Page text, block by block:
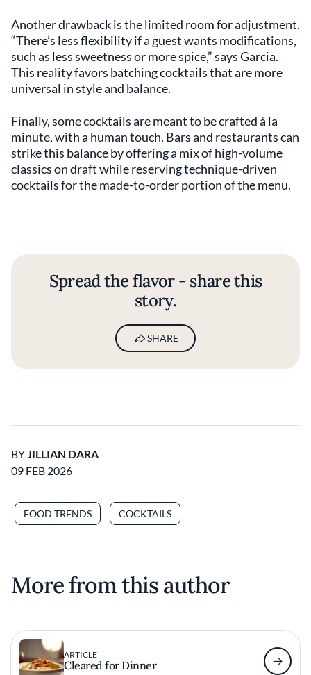
Another drawback is the limited room for adjustment.
“There’s less flexibility if a guest wants modifications,
such as less sweetness or more spice,” says Garcia.
This reality favors batching cocktails that are more
universal in style and balance.
Finally, some cocktails are meant to be crafted à la
minute, with a human touch. Bars and restaurants can
strike this balance by offering a mix of high-volume
classics on draft while reserving technique-driven
cocktails for the made-to-order portion of the menu.
Spread the flavor - share this
story.
SHARE
BY JILLIAN DARA
09 FEB 2026
FOOD TRENDS COCKTAILS
More from this author
ARTICLE
Cleared for Dinner